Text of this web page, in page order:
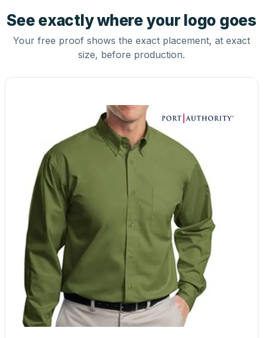
See exactly where your logo goes
Your free proof shows the exact placement, at exact
size, before production.